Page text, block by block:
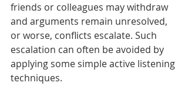
friends or colleagues may withdraw
and arguments remain unresolved,
or worse, conflicts escalate. Such
escalation can often be avoided by
applying some simple active listening
techniques.